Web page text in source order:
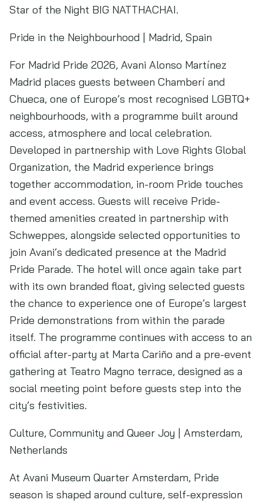
Star of the Night BIG NATTHACHAI.
Pride in the Neighbourhood | Madrid, Spain
For Madrid Pride 2026, Avani Alonso Martínez
Madrid places guests between Chamberí and
Chueca, one of Europe’s most recognised LGBTQ+
neighbourhoods, with a programme built around
access, atmosphere and local celebration.
Developed in partnership with Love Rights Global
Organization, the Madrid experience brings
together accommodation, in-room Pride touches
and event access. Guests will receive Pride-
themed amenities created in partnership with
Schweppes, alongside selected opportunities to
join Avani’s dedicated presence at the Madrid
Pride Parade. The hotel will once again take part
with its own branded float, giving selected guests
the chance to experience one of Europe’s largest
Pride demonstrations from within the parade
itself. The programme continues with access to an
official after-party at Marta Cariño and a pre-event
gathering at Teatro Magno terrace, designed as a
social meeting point before guests step into the
city’s festivities.
Culture, Community and Queer Joy | Amsterdam,
Netherlands
At Avani Museum Quarter Amsterdam, Pride
season is shaped around culture, self-expression